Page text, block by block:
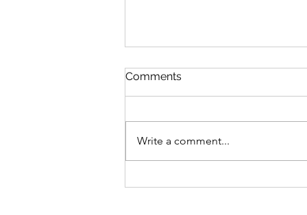
Comments
Write a comment...